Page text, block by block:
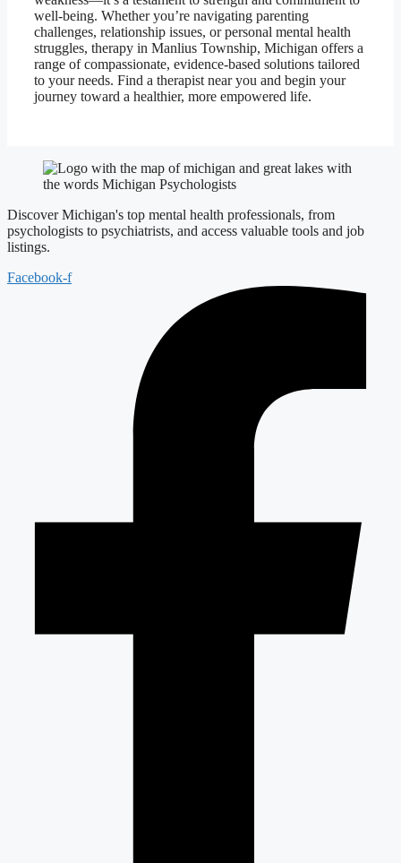
well-being. Whether you’re navigating parenting
challenges, relationship issues, or personal mental health
struggles, therapy in Manlius Township, Michigan offers a
range of compassionate, evidence-based solutions tailored
to your needs. Find a therapist near you and begin your
journey toward a healthier, more empowered life.
Discover Michigan's top mental health professionals, from
psychologists to psychiatrists, and access valuable tools and job
listings.
Facebook-f